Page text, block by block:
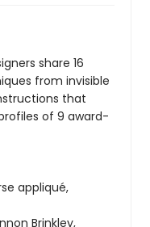
share 16
from invisible
that
of 9 award-
appliqué,
Brinkley,